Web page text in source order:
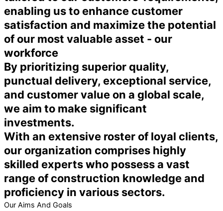
enabling us to enhance customer
satisfaction and maximize the potential
of our most valuable asset - our
workforce
By prioritizing superior quality,
punctual delivery, exceptional service,
and customer value on a global scale,
we aim to make significant
investments.
With an extensive roster of loyal clients,
our organization comprises highly
skilled experts who possess a vast
range of construction knowledge and
proficiency in various sectors.
Our Aims And Goals